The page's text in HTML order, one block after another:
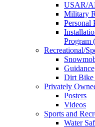
USAR/
Military
Personal
Program
Recreational/
Dirt Bike
Privately
Posters
Videos
Sports and
Water